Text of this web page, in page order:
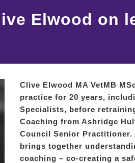
Elwood on
Clive Elwood MA VetMB
practice for 20 years,
Specialists, before
Coaching from Ashridge
Council Senior
brings together
coaching – co-creating a